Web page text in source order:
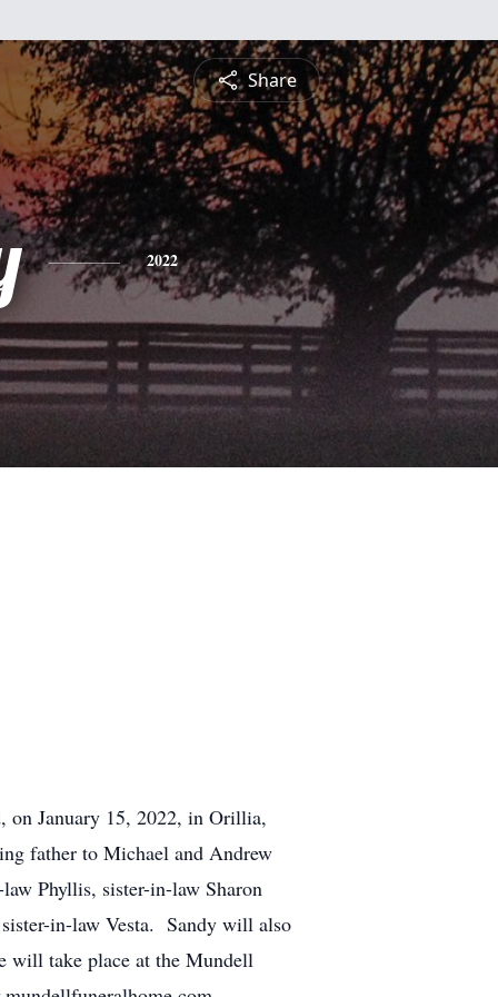
Share
2022
on January 15, 2022, in Orillia,
father to Michael and Andrew
Phyllis, sister-in-law Sharon
in-law Vesta. Sandy will also
will take place at the Mundell